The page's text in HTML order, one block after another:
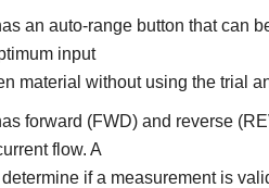
an auto-range button that can
input
material without using the trial
forward (FWD) and reverse
flow. A
if a measurement is